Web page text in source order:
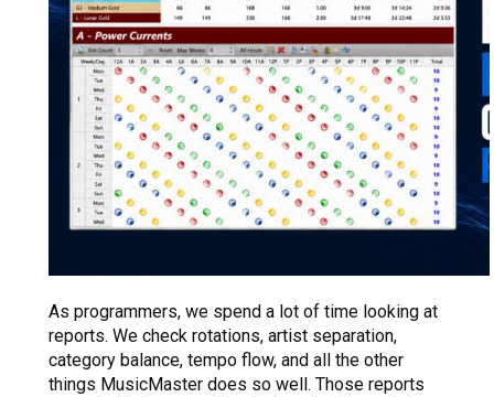
As programmers, we spend a lot of time looking at
reports. We check rotations, artist separation,
category balance, tempo flow, and all the other
things MusicMaster does so well. Those reports